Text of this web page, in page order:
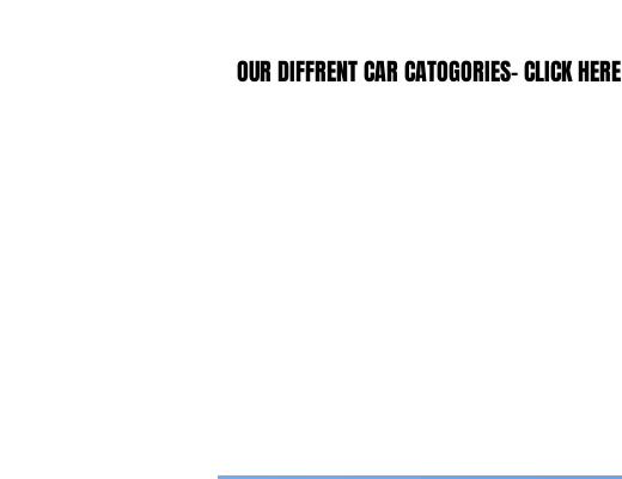
OUR DIFFRENT CAR CATOGORIES- CLICK HERE